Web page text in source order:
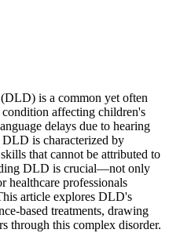
is a common yet often
affecting children's
delays due to hearing
is characterized by
that cannot be attributed to
DLD is crucial—not only
healthcare professionals
article explores DLD's
based treatments, drawing
through this complex disorder.